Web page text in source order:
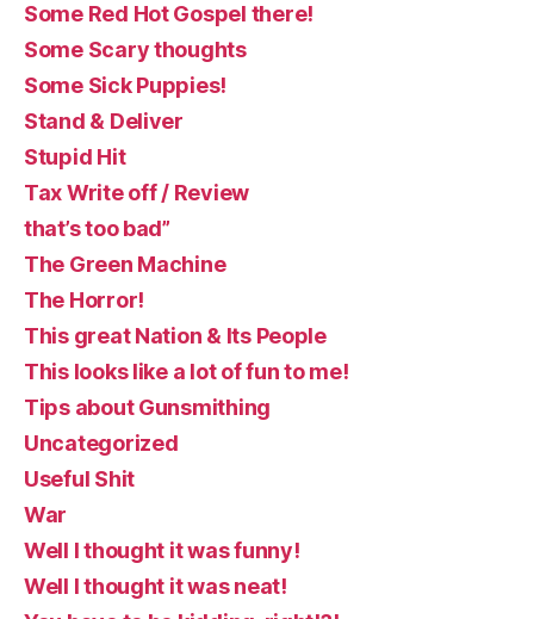
Some Red Hot Gospel there!
Some Scary thoughts
Some Sick Puppies!
Stand & Deliver
Stupid Hit
Tax Write off / Review
that’s too bad”
The Green Machine
The Horror!
This great Nation & Its People
This looks like a lot of fun to me!
Tips about Gunsmithing
Uncategorized
Useful Shit
War
Well I thought it was funny!
Well I thought it was neat!